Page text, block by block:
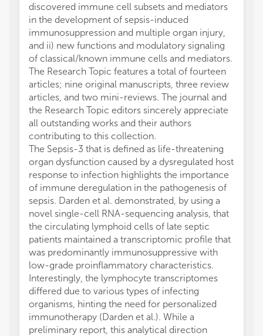
discovered immune cell subsets and mediators
in the development of sepsis-induced
immunosuppression and multiple organ injury,
and ii) new functions and modulatory signaling
of classical/known immune cells and mediators.
The Research Topic features a total of fourteen
articles; nine original manuscripts, three review
articles, and two mini-reviews. The journal and
the Research Topic editors sincerely appreciate
all outstanding works and their authors
contributing to this collection.
The Sepsis-3 that is defined as life-threatening
organ dysfunction caused by a dysregulated host
response to infection highlights the importance
of immune deregulation in the pathogenesis of
sepsis. Darden et al. demonstrated, by using a
novel single-cell RNA-sequencing analysis, that
the circulating lymphoid cells of late septic
patients maintained a transcriptomic profile that
was predominantly immunosuppressive with
low-grade proinflammatory characteristics.
Interestingly, the lymphocyte transcriptomes
differed due to various types of infecting
organisms, hinting the need for personalized
immunotherapy (Darden et al.). While a
preliminary report, this analytical direction